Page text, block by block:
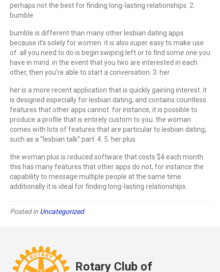
perhaps not the best for finding long-lasting relationships. 2.
bumble
bumble is different than many other lesbian dating apps
because it’s solely for women. it is also super easy to make use
of. all you need to do is begin swiping left or to find some one you
have in mind. in the event that you two are interested in each
other, then you’re able to start a conversation. 3. her
her is a more recent application that is quickly gaining interest. it
is designed especially for lesbian dating, and contains countless
features that other apps cannot. for instance, it is possible to
produce a profile that is entirely custom to you. the woman
comes with lots of features that are particular to lesbian dating,
such as a “lesbian talk” part. 4. 5. her plus
the woman plus is reduced software that costs $4 each month.
this has many features that other apps do not, for instance the
capability to message multiple people at the same time.
additionally it is ideal for finding long-lasting relationships.
Posted in Uncategorized
Rotary Club of